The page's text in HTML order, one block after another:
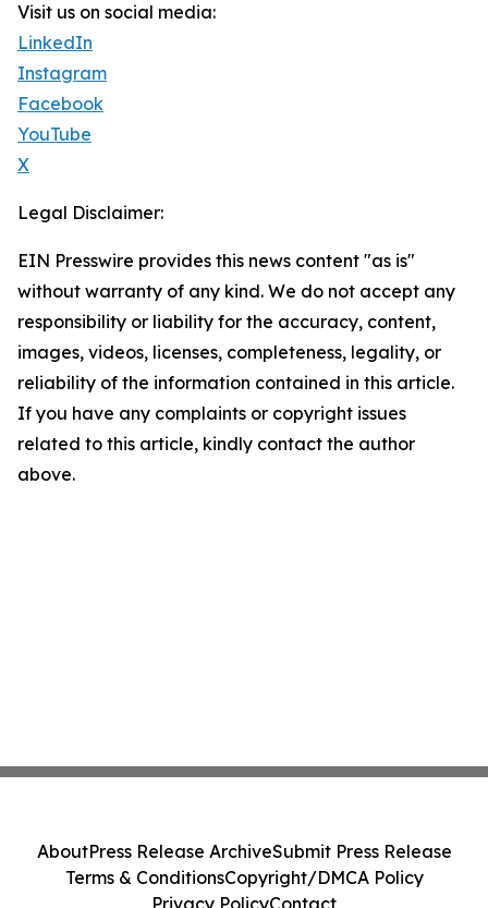
Visit us on social media:
LinkedIn
Instagram
Facebook
YouTube
X
Legal Disclaimer:
EIN Presswire provides this news content "as is"
without warranty of any kind. We do not accept any
responsibility or liability for the accuracy, content,
images, videos, licenses, completeness, legality, or
reliability of the information contained in this article.
If you have any complaints or copyright issues
related to this article, kindly contact the author
above.
AboutPress Release ArchiveSubmit Press Release
Terms & ConditionsCopyright/DMCA Policy
Privacy PolicyContact